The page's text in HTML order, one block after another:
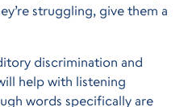
struggling, give them a
discrimination and
help with listening
words specifically are